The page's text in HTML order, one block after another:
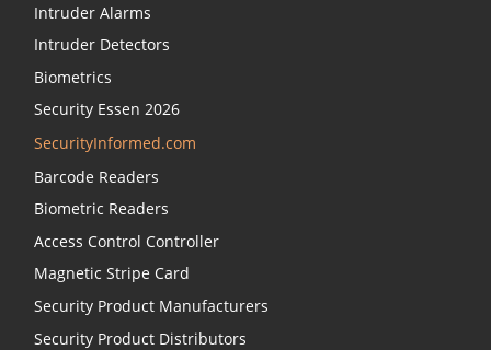
Intruder Alarms
Intruder Detectors
Biometrics
Security Essen 2026
SecurityInformed.com
Barcode Readers
Biometric Readers
Access Control Controller
Magnetic Stripe Card
Security Product Manufacturers
Security Product Distributors